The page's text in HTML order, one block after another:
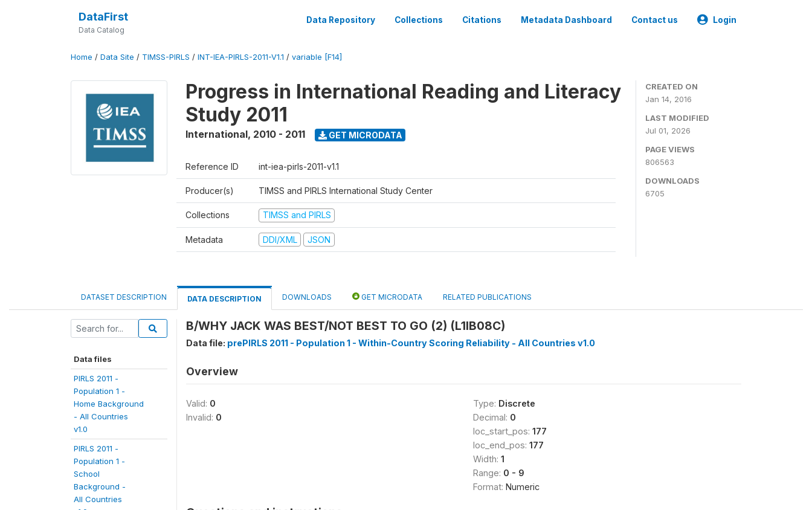
DataFirst
Data Catalog
Data Repository Collections Citations Metadata Dashboard Contact us Login
Home / Data Site / TIMSS-PIRLS / INT-IEA-PIRLS-2011-V1.1 / variable [F14]
Progress in International Reading and Literacy
Study 2011
International, 2010 - 2011 GET MICRODATA
Reference ID int-iea-pirls-2011-v1.1
Producer(s) TIMSS and PIRLS International Study Center
Collections TIMSS and PIRLS
Metadata DDI/XML JSON
CREATED ON
Jan 14, 2016
LAST MODIFIED
Jul 01, 2026
PAGE VIEWS
806563
DOWNLOADS
6705
DATASET DESCRIPTION DATA DESCRIPTION DOWNLOADS GET MICRODATA RELATED PUBLICATIONS
Data files
PIRLS 2011 -
Population 1 -
Home Background
- All Countries
v1.0
PIRLS 2011 -
Population 1 -
School
Background -
All Countries
B/WHY JACK WAS BEST/NOT BEST TO GO (2) (L1IB08C)
Data file: prePIRLS 2011 - Population 1 - Within-Country Scoring Reliability - All Countries v1.0
Overview
Valid: 0
Invalid: 0
Type: Discrete
Decimal: 0
loc_start_pos: 177
loc_end_pos: 177
Width: 1
Range: 0 - 9
Format: Numeric